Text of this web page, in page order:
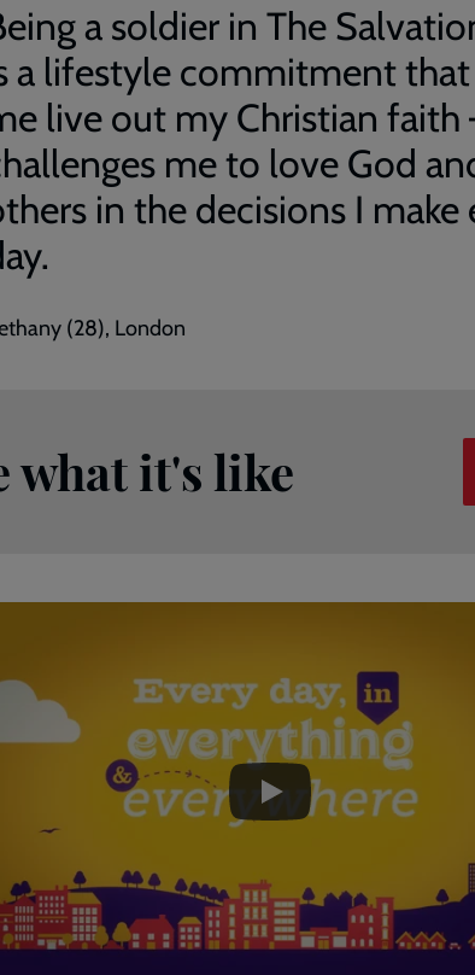
a soldier in The
a lifestyle commitment
live out my Christian faith
me to love God
in the decisions I make
(28), London
what it's like
Living
-
Every
day